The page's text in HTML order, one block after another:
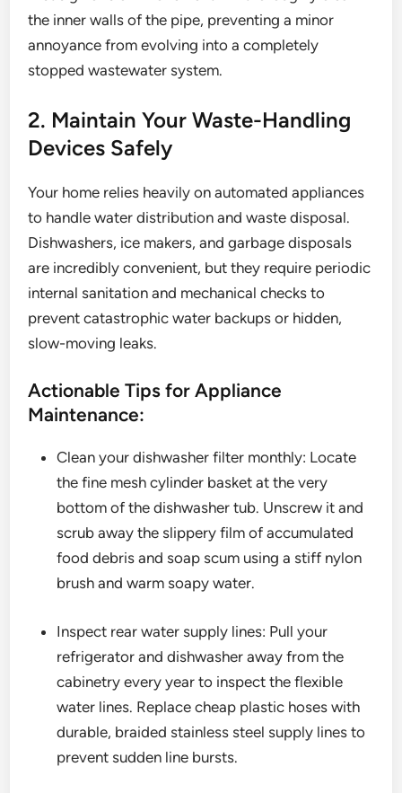
the inner walls of the pipe, preventing a minor
annoyance from evolving into a completely
stopped wastewater system.
2. Maintain Your Waste-Handling
Devices Safely
Your home relies heavily on automated appliances
to handle water distribution and waste disposal.
Dishwashers, ice makers, and garbage disposals
are incredibly convenient, but they require periodic
internal sanitation and mechanical checks to
prevent catastrophic water backups or hidden,
slow-moving leaks.
Actionable Tips for Appliance
Maintenance:
Clean your dishwasher filter monthly: Locate
the fine mesh cylinder basket at the very
bottom of the dishwasher tub. Unscrew it and
scrub away the slippery film of accumulated
food debris and soap scum using a stiff nylon
brush and warm soapy water.
Inspect rear water supply lines: Pull your
refrigerator and dishwasher away from the
cabinetry every year to inspect the flexible
water lines. Replace cheap plastic hoses with
durable, braided stainless steel supply lines to
prevent sudden line bursts.